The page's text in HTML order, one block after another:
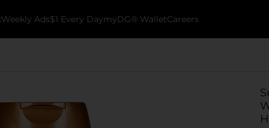
Weekly Ads$1 Every DaymyDG® WalletCareers